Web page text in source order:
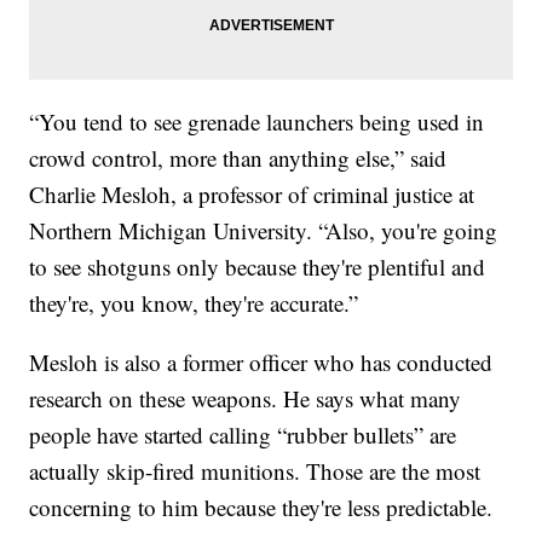
“You tend to see grenade launchers being used in
crowd control, more than anything else,” said
Charlie Mesloh, a professor of criminal justice at
Northern Michigan University. “Also, you're going
to see shotguns only because they're plentiful and
they're, you know, they're accurate.”
Mesloh is also a former officer who has conducted
research on these weapons. He says what many
people have started calling “rubber bullets” are
actually skip-fired munitions. Those are the most
concerning to him because they're less predictable.